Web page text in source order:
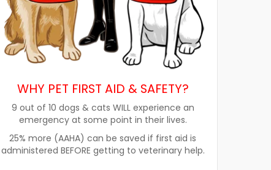
WHY PET FIRST AID & SAFETY?
9 out of 10 dogs & cats WILL experience an
emergency at some point in their lives.
25% more (AAHA) can be saved if first aid is
administered BEFORE getting to veterinary help.